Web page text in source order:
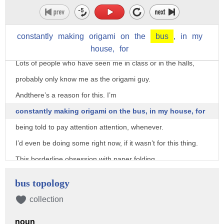
constantly making origami on the bus , in
my
house,
for
Transcriber: Hung Trieu Reviewer: Emma Gon
I do a lot of origami, much much more than anyone else I
This isn't a secret either.
Lots of people who have seen me in class or in the halls,
probably only know me as the origami guy.
Andthere’s a reason for this. I’m
constantly making origami on the bus, in my house, for
being told to pay attention attention, whenever.
I’d even be doing some right now, if it wasn’t for this thing.
This borderline obsession with paper folding
year,
with my handiwork being scattered throughout many classes,
bus topology
collection
noun